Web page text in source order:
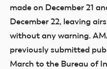
made on December 21
December 22, leaving
without any warning.
previously submitted
March to the Bureau of